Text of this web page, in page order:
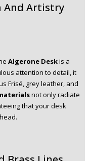
And Artistry
Algerone Deskis a
attention to detail, it
Frisé, grey leather, and
not only radiate
that your desk